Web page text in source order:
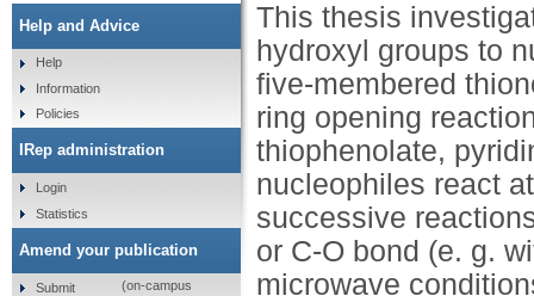
This thesis
hydroxyl groups to
five-membered
ring opening
thiophenolate,
nucleophiles react
successive
or C-O bond (e. g.
microwave
Help and Advice
Help
Information
Policies
IRep administration
Login
Statistics
Amend your publication
Submit
(on-campus